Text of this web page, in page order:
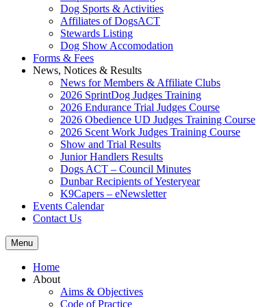
Dog Sports & Activities
Affiliates of DogsACT
Stewards Listing
Dog Show Accomodation
Forms & Fees
News, Notices & Results
News for Members & Affiliate Clubs
2026 SprintDog Judges Training
2026 Endurance Trial Judges Course
2026 Obedience UD Judges Training Course
2026 Scent Work Judges Training Course
Show and Trial Results
Junior Handlers Results
Dogs ACT – Council Minutes
Dunbar Recipients of Yesteryear
K9Capers – eNewsletter
Events Calendar
Contact Us
Menu
Home
About
Aims & Objectives
Code of Practice